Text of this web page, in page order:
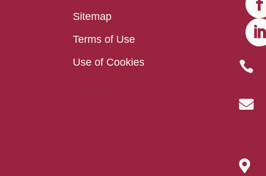
Sitemap
Terms of Use
Use of Cookies


